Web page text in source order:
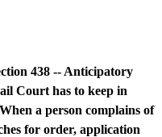
438 -- Anticipatory
Court has to keep in
a person complains of
for order, application